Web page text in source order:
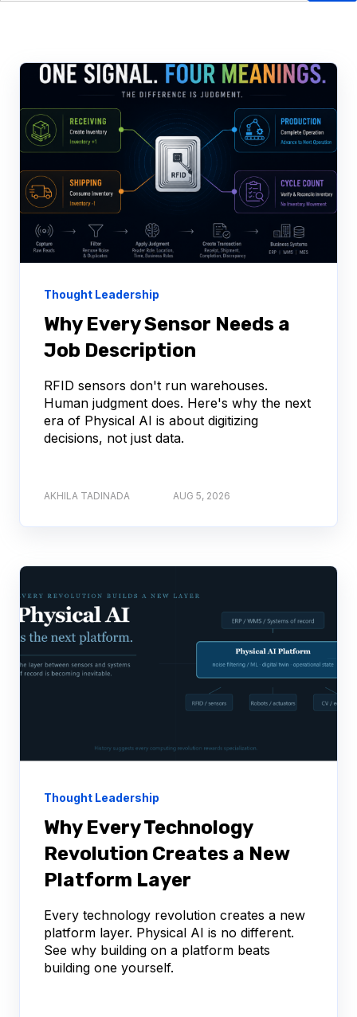
Thought Leadership
Why Every Sensor Needs a
Job Description
RFID sensors don't run warehouses.
Human judgment does. Here's why the next
era of Physical AI is about digitizing
decisions, not just data.
AKHILA TADINADA AUG 5, 2026
Thought Leadership
Why Every Technology
Revolution Creates a New
Platform Layer
Every technology revolution creates a new
platform layer. Physical AI is no different.
See why building on a platform beats
building one yourself.